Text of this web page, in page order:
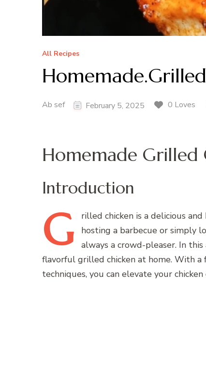
All Recipes
Ab sef February 5, 2025 0 Loves
Homemade Grilled
Introduction
G rilled chicken is a delicious
hosting a barbecue or simply
always a crowd-pleaser. In
flavorful grilled chicken at home. With
techniques, you can elevate your